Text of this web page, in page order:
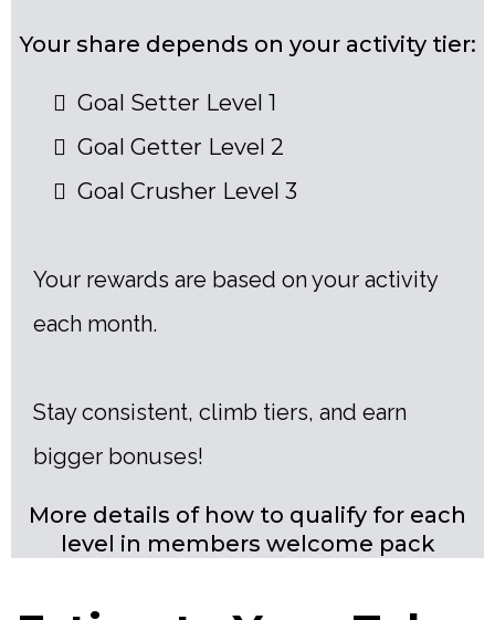
Your share depends on your activity tier:
Goal Setter Level 1
Goal Getter Level 2
Goal Crusher Level 3
Your rewards are based on your activity
each month.
Stay consistent, climb tiers, and earn
bigger bonuses!
More details of how to qualify for each
level in members welcome pack